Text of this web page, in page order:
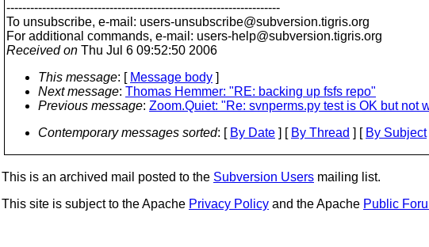
---------------------------------------------------------------------
To unsubscribe, e-mail: users-unsubscribe@subversion.tigris.org
For additional commands, e-mail: users-help@subversion.tigris.org
Received on Thu Jul 6 09:52:50 2006
This message: [ Message body ]
Next message: Thomas Hemmer: "RE: backing up fsfs repo"
Previous message: Zoom.Quiet: "Re: svnperms.py test is OK but not
Contemporary messages sorted: [ By Date ] [ By Thread ] [ By Subject
This is an archived mail posted to the Subversion Users mailing list.
This site is subject to the Apache Privacy Policy and the Apache Public